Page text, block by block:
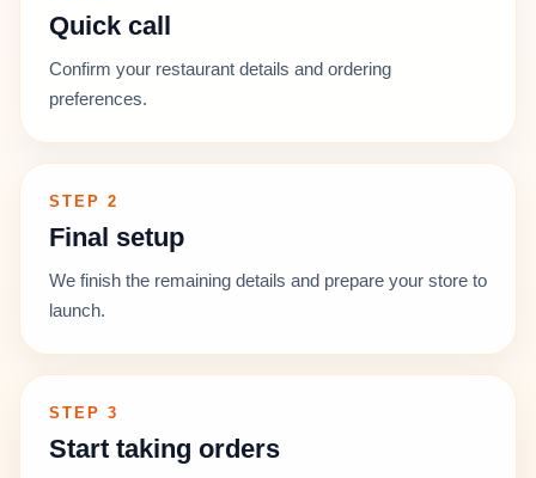
Quick call
Confirm your restaurant details and ordering
preferences.
STEP 2
Final setup
We finish the remaining details and prepare your store to
launch.
STEP 3
Start taking orders